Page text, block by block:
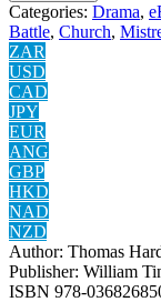
Categories: Drama,
Battle, Church,
ZAR
USD
CAD
JPY
EUR
ANG
GBP
HKD
NAD
NZD
Author: ‎Thomas
Publisher: William
ISBN ‎978-